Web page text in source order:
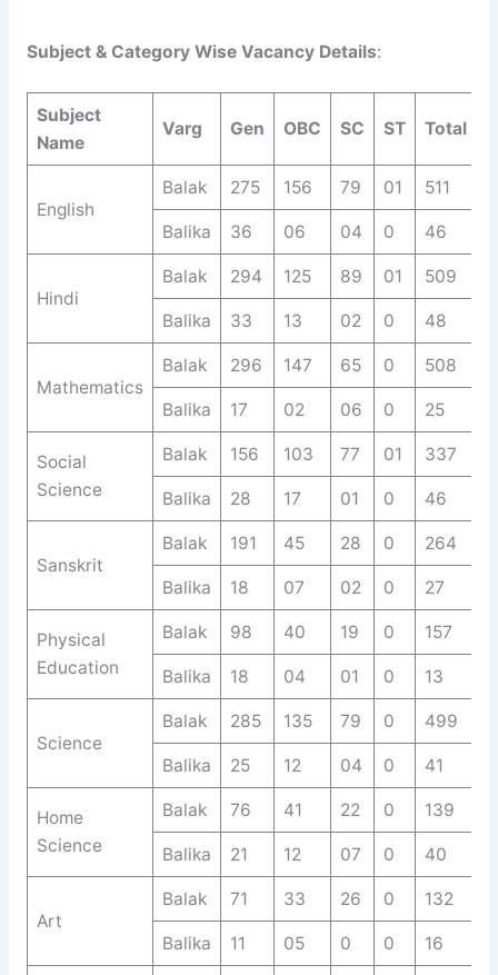
Subject & Category Wise Vacancy Details:
Subject
Name
Varg Gen OBC SC ST Total
English
Balak 275 156 79 01 511
Balika 36 06 04 0 46
Hindi
Balak 294 125 89 01 509
Balika 33 13 02 0 48
Mathematics
Balak 296 147 65 0 508
Balika 17 02 06 0 25
Social
Science
Balak 156 103 77 01 337
Balika 28 17 01 0 46
Sanskrit
Balak 191 45 28 0 264
Balika 18 07 02 0 27
Physical
Education
Balak 98 40 19 0 157
Balika 18 04 01 0 13
Science
Balak 285 135 79 0 499
Balika 25 12 04 0 41
Home
Science
Balak 76 41 22 0 139
Balika 21 12 07 0 40
Art
Balak 71 33 26 0 132
Balika 11 05 0 0 16